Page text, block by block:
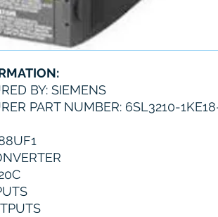
BY: SIEMENS
PART NUMBER: 6SL3210-